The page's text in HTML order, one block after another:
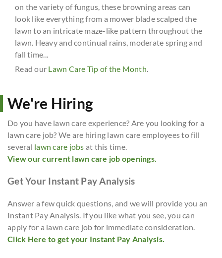
on the variety of fungus, these browning areas can
look like everything from a mower blade scalped the
lawn to an intricate maze-like pattern throughout the
lawn. Heavy and continual rains, moderate spring and
fall time...
Read our Lawn Care Tip of the Month.
We're Hiring
Do you have lawn care experience? Are you looking for a
lawn care job? We are hiring lawn care employees to fill
several lawn care jobs at this time.
View our current lawn care job openings.
Get Your Instant Pay Analysis
Answer a few quick questions, and we will provide you an
Instant Pay Analysis. If you like what you see, you can
apply for a lawn care job for immediate consideration.
Click Here to get your Instant Pay Analysis.